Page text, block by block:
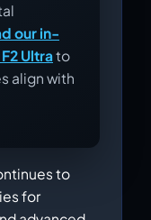
our in-
Ultrato
align with
to
for